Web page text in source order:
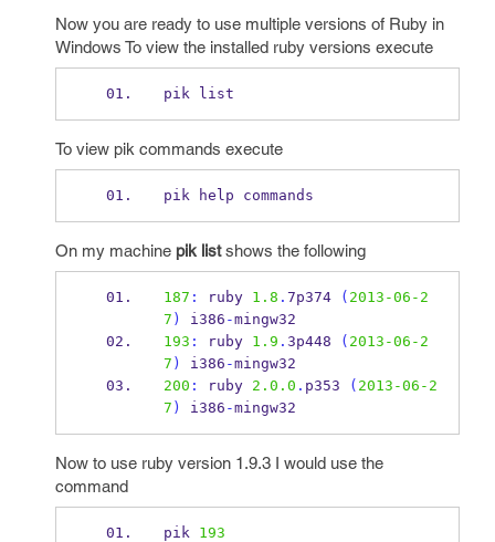
Now you are ready to use multiple versions of Ruby in
Windows To view the installed ruby versions execute
pik list
To view pik commands execute
pik help commands
On my machine pik listshows the following
187 : ruby 1.8 . 7p374 ( 2013-06-2
7 ) i386 -mingw32
193 : ruby 1.9 . 3p448 ( 2013-06-2
7 ) i386 -mingw32
200 : ruby 2.0.0 . p353 ( 2013-06-2
7 ) i386 -mingw32
Now to use ruby version 1.9.3 I would use the
command
pik 193